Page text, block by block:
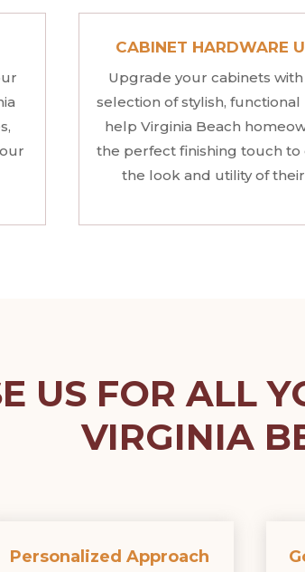
CABINET HARDWARE
Upgrade your cabinets
selection of stylish, functional
help Virginia Beach
the perfect finishing touch to
the look and utility of
US FOR ALL
VIRGINIA
Personalized Approach